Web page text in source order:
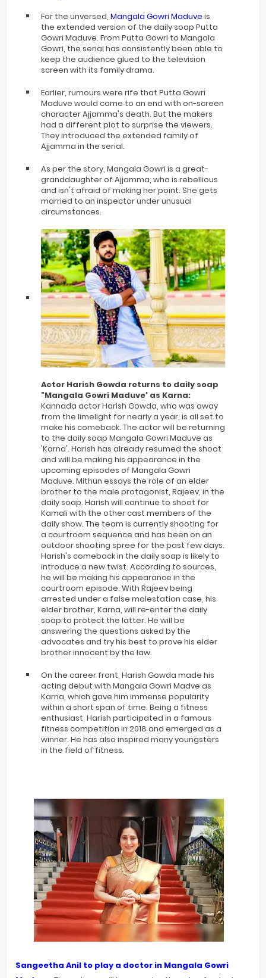
For the unversed, Mangala Gowri Maduve is
the extended version of the daily soap Putta
Gowri Maduve. From Putta Gowri to Mangala
Gowri, the serial has consistently been able to
keep the audience glued to the television
screen with its family drama.
Earlier, rumours were rife that Putta Gowri
Maduve would come to an end with on-screen
character Ajjamma's death. But the makers
had a different plot to surprise the viewers.
They introduced the extended family of
Ajjamma in the serial.
As per the story, Mangala Gowri is a great-
granddaughter of Ajjamma, who is rebellious
and isn't afraid of making her point. She gets
married to an inspector under unusual
circumstances.
Actor Harish Gowda returns to daily soap
"Mangala Gowri Maduve' as Karna:
Kannada actor Harish Gowda, who was away
from the limelight for nearly a year, is all set to
make his comeback. The actor will be returning
to the daily soap Mangala Gowri Maduve as
'Karna'. Harish has already resumed the shoot
and will be making his appearance in the
upcoming episodes of Mangala Gowri
Maduve. Mithun essays the role of an elder
brother to the male protagonist, Rajeev, in the
daily soap. Harish will continue to shoot for
Kamali with the other cast members of the
daily show. The team is currently shooting for
a courtroom sequence and has been on an
outdoor shooting spree for the past few days.
Harish's comeback in the daily soap is likely to
introduce a new twist. According to sources,
he will be making his appearance in the
courtroom episode. With Rajeev being
arrested under a false molestation case, his
elder brother, Karna, will re-enter the daily
soap to protect the latter. He will be
answering the questions asked by the
advocates and try his best to prove his elder
brother innocent by the law.
On the career front, Harish Gowda made his
acting debut with Mangala Gowri Madve as
Karna, which gave him immense popularity
within a short span of time. Being a fitness
enthusiast, Harish participated in a famous
fitness competition in 2018 and emerged as a
winner. He has also inspired many youngsters
in the field of fitness.
Sangeetha Anil to play a doctor in Mangala Gowri